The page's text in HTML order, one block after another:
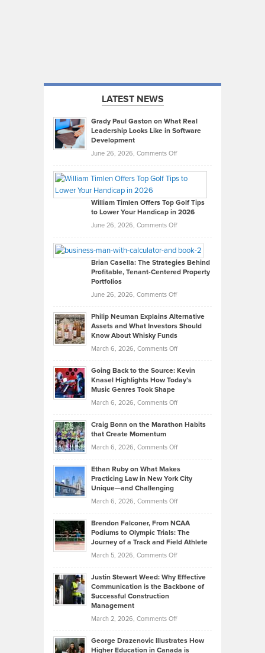
LATEST NEWS
Grady Paul Gaston on What Real
Leadership Looks Like in Software
Development
June 26, 2026, Comments Offon
Paul
on
What
Real
Looks
Like
in
Development
William Timlen Offers Top Golf Tips
to Lower Your Handicap in 2026
June 26, 2026, Comments Offon
Timlen
Offers
Top
Tips
Lower
2026
Brian Casella: The Strategies Behind
Profitable, Tenant-Centered Property
Portfolios
June 26, 2026, Comments Offon
Casella:
The
Tenant-
Property
Philip Neuman Explains Alternative
Assets and What Investors Should
Know About Whisky Funds
March 6, 2026, Comments Offon
Neuman
Explains
Investors
Know
About
Funds
Going Back to the Source: Kevin
Knasel Highlights How Today’s
Music Genres Took Shape
March 6, 2026, Comments Offon
Back
the
Kevin
Highlights
Today’s
Music
Genres
Took
Craig Bonn on the Marathon Habits
that Create Momentum
March 6, 2026, Comments Offon
Bonn
on
that
Create
Momentum
Ethan Ruby on What Makes
Practicing Law in New York City
Unique—and Challenging
March 6, 2026, Comments Offon
Ruby
on
Law
York
Unique
Brendon Falconer, From NCAA
Podiums to Olympic Trials: The
Journey of a Track and Field Athlete
March 5, 2026, Comments Offon
Falconer,
From
Olympic
Trials:
Justin Stewart Weed: Why Effective
Communication is the Backbone of
Successful Construction
Management
March 2, 2026, Comments Offon
Stewart
George Drazenovic Illustrates How
Higher Education in Canada is